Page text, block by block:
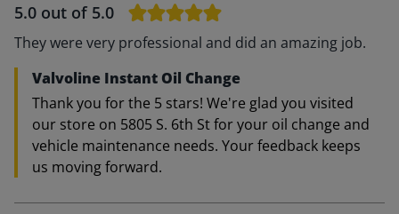
5.0 out of 5.0
They were very professional and did an amazing job.
Valvoline Instant Oil Change
Thank you for the 5 stars! We're glad you visited
our store on 5805 S. 6th St for your oil change and
vehicle maintenance needs. Your feedback keeps
us moving forward.